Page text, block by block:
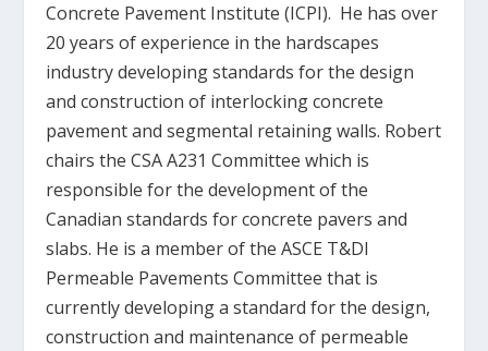
Concrete Pavement Institute (ICPI). He has over
20 years of experience in the hardscapes
industry developing standards for the design
and construction of interlocking concrete
pavement and segmental retaining walls. Robert
chairs the CSA A231 Committee which is
responsible for the development of the
Canadian standards for concrete pavers and
slabs. He is a member of the ASCE T&DI
Permeable Pavements Committee that is
currently developing a standard for the design,
construction and maintenance of permeable